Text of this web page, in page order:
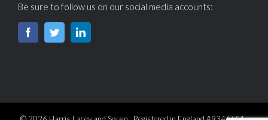
Be sure to follow us on our social media accounts: